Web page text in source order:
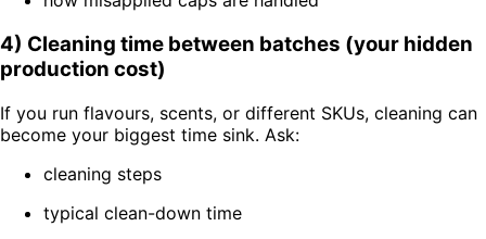
4) Cleaning time between batches (your hidden
production cost)
If you run flavours, scents, or different SKUs, cleaning can
become your biggest time sink. Ask:
cleaning steps
typical clean-down time